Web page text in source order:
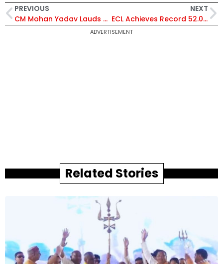
PREVIOUS
CM Mohan Yadav Lauds PM Modi’s 12-Year Leadership, Calls Him “Hero of World’s Largest Democracy”
NEXT
ECL Achieves Record 52.085 Million Tonnes Coal Production in FY 2025–26, Boosts India’s Energy Security
ADVERTISEMENT
Related Stories